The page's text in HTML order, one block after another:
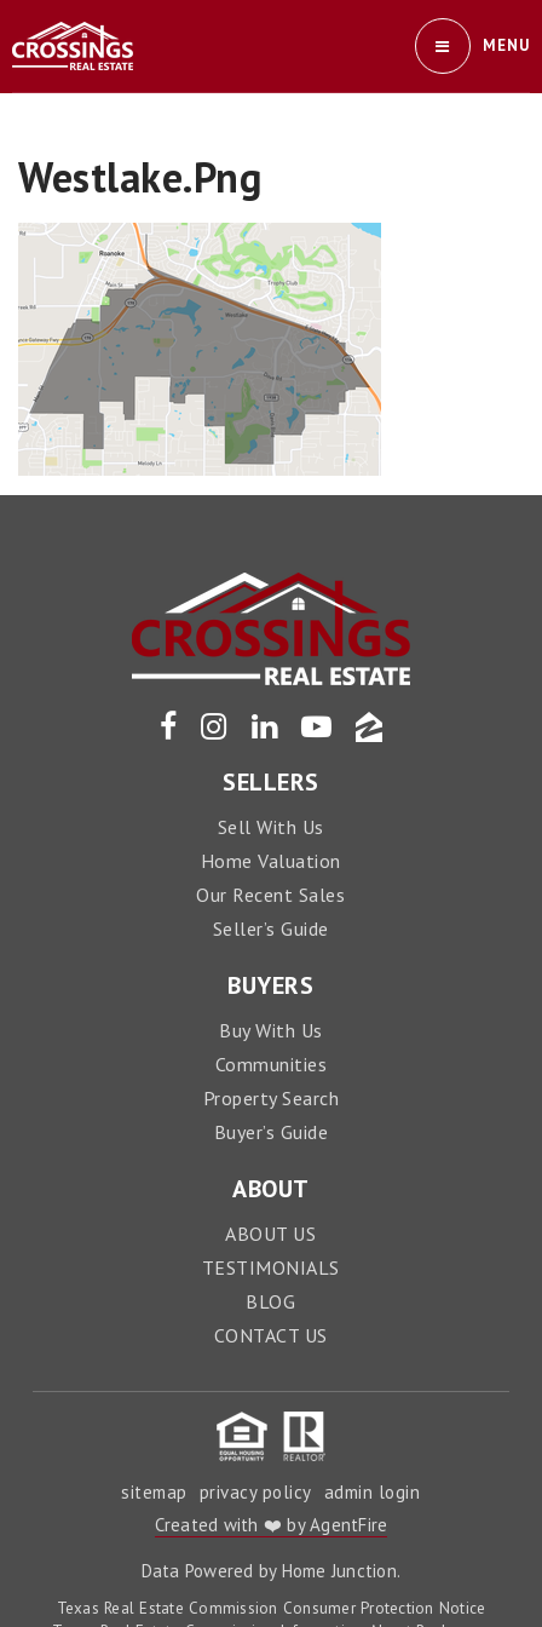
MENU
Westlake.png
SELLERS
Sell With Us
Home Valuation
Our Recent Sales
Seller’s Guide
BUYERS
Buy With Us
Communities
Property Search
Buyer’s Guide
ABOUT
ABOUT US
TESTIMONIALS
BLOG
CONTACT US
sitemap privacy policy admin login
Created with ❤️ by AgentFire
Data Powered by Home Junction.
Texas Real Estate Commission Consumer Protection Notice